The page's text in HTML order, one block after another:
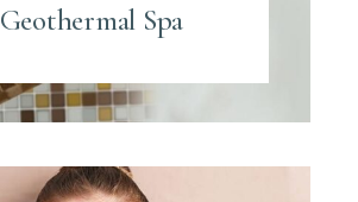
Geothermal Spa